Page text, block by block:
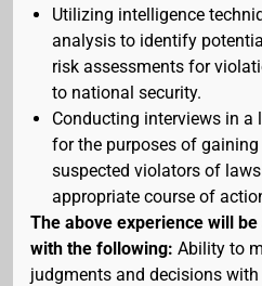
Utilizing intelligence
analysis to identify
risk assessments for
to national security.
Conducting interviews in
for the purposes of
suspected violators of
appropriate course of
The above experience will
with the following: Ability to
judgments and decisions